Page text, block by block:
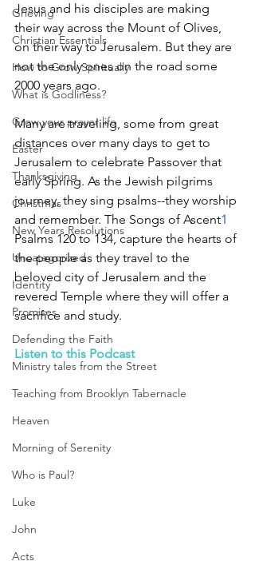
Grieving
Christian Essentials
How to Grow Spiritually
What is Godliness?
Grow your prayer life
Easter
Thanksgiving
Christmas
New Years Resolutions
Uncategorized
Identity
Promises
Defending the Faith
Ministry tales from the Street
Teaching from Brooklyn Tabernacle
Heaven
Morning of Serenity
Who is Paul?
Luke
John
Acts
Jesus and his disciples are making
their way across the Mount of Olives,
on their way to Jerusalem. But they are
not the only ones on the road some
2000 years ago.
Many are traveling, some from great
distances over many days to get to
Jerusalem to celebrate Passover that
early Spring. As the Jewish pilgrims
journey, they sing psalms--they worship
and remember. The Songs of Ascent1
Psalms 120 to 134, capture the hearts of
the people as they travel to the
beloved city of Jerusalem and the
revered Temple where they will offer a
sacrifice and study.
Listen to this Podcast